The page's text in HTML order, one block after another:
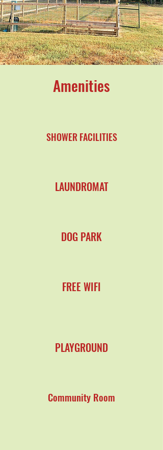
Amenities
SHOWER FACILITIES
LAUNDROMAT
DOG PARK
FREE WIFI
PLAYGROUND
Community Room